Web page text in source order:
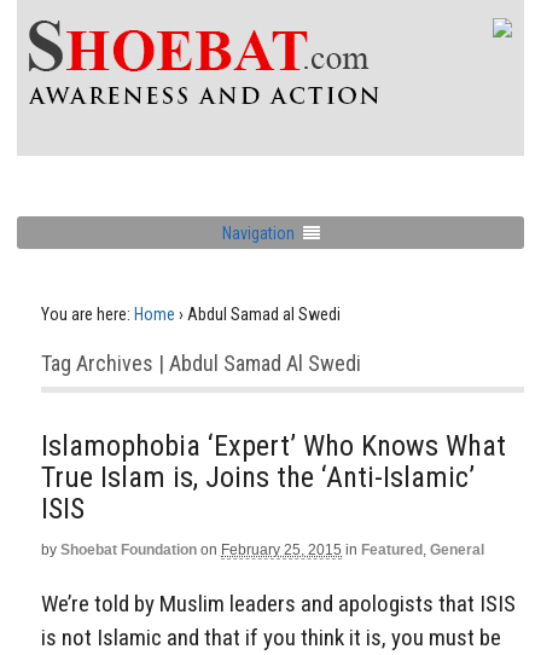
Navigation
You are here: Home › Abdul Samad al Swedi
Tag Archives | Abdul Samad Al Swedi
Islamophobia ‘Expert’ Who Knows What
True Islam is, Joins the ‘Anti-Islamic’
ISIS
by Shoebat Foundation on February 25, 2015 in Featured , General
We’re told by Muslim leaders and apologists that ISIS
is not Islamic and that if you think it is, you must be